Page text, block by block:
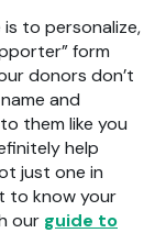
to personalize,
form
donors don’t
and
them like you
help
just one in
to know your
our guide to